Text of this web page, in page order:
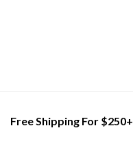
page
Free Shipping For $250+